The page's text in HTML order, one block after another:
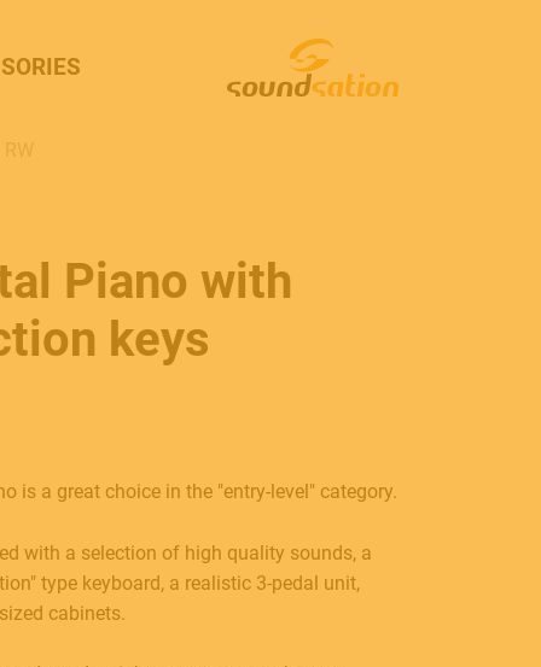
Piano with
keys
is a great choice in the "entry-level" category.
with a selection of high quality sounds, a
type keyboard, a realistic 3-pedal unit,
cabinets.